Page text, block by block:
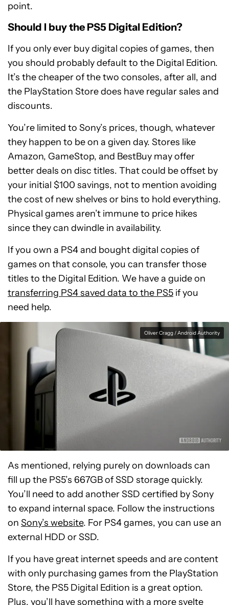
point.
Should I buy the PS5 Digital Edition?
If you only ever buy digital copies of games, then
you should probably default to the Digital Edition.
It’s the cheaper of the two consoles, after all, and
the PlayStation Store does have regular sales and
discounts.
You’re limited to Sony’s prices, though, whatever
they happen to be on a given day. Stores like
Amazon, GameStop, and BestBuy may offer
better deals on disc titles. That could be offset by
your initial $100 savings, not to mention avoiding
the cost of new shelves or bins to hold everything.
Physical games aren’t immune to price hikes
since they can dwindle in availability.
If you own a PS4 and bought digital copies of
games on that console, you can transfer those
titles to the Digital Edition. We have a guide on
transferring PS4 saved data to the PS5 if you
need help.
Oliver Cragg / Android Authority
As mentioned, relying purely on downloads can
fill up the PS5’s 667GB of SSD storage quickly.
You’ll need to add another SSD certified by Sony
to expand internal space. Follow the instructions
on Sony’s website. For PS4 games, you can use an
external HDD or SSD.
If you have great internet speeds and are content
with only purchasing games from the PlayStation
Store, the PS5 Digital Edition is a great option.
Plus, you’ll have something with a more svelte
Sony
Playstation